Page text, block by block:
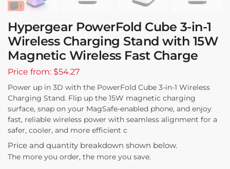
Hypergear PowerFold Cube 3-in-1
Wireless Charging Stand with 15W
Magnetic Wireless Fast Charge
Price from: $54.27
Power up in 3D with the PowerFold Cube 3-in-1 Wireless
Charging Stand. Flip up the 15W magnetic charging
surface, snap on your MagSafe-enabled phone, and enjoy
fast, reliable wireless power with seamless alignment for a
safer, cooler, and more efficient c
Price and quantity breakdown shown below.
The more you order, the more you save.